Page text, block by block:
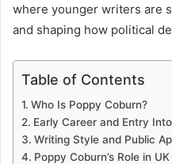
where younger writers are
and shaping how political
Table of Contents
Who Is Poppy Coburn?
Early Career and Entry
Writing Style and Public
Poppy Coburn’s Role in